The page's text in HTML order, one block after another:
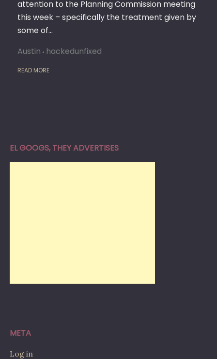
attention to the Planning Commission meeting
this week – specifically the treatment given by
some of…
Austin hackedunfixed
READ MORE
EL GOOGS, THEY ADVERTISES
META
Log in